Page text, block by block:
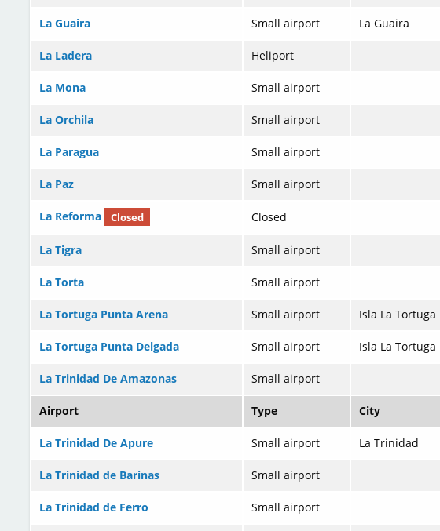
La Guaira Small airport La Guaira
La Ladera Heliport
La Mona Small airport
La Orchila Small airport
La Paragua Small airport
La Paz Small airport
La Reforma Closed Closed
La Tigra Small airport
La Torta Small airport
La Tortuga Punta Arena Small airport Isla La Tortuga
La Tortuga Punta Delgada Small airport Isla La Tortuga
La Trinidad De Amazonas Small airport
Airport Type City
La Trinidad De Apure Small airport La Trinidad
La Trinidad de Barinas Small airport
La Trinidad de Ferro Small airport